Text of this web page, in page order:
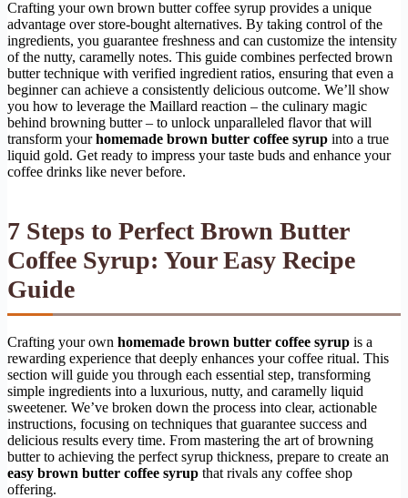
Crafting your own brown butter coffee syrup provides a unique
advantage over store-bought alternatives. By taking control of the
ingredients, you guarantee freshness and can customize the intensity
of the nutty, caramelly notes. This guide combines perfected brown
butter technique with verified ingredient ratios, ensuring that even a
beginner can achieve a consistently delicious outcome. We’ll show
you how to leverage the Maillard reaction – the culinary magic
behind browning butter – to unlock unparalleled flavor that will
transform yourhomemade brown butter coffee syrup into a true
liquid gold. Get ready to impress your taste buds and enhance your
coffee drinks like never before.
7 Steps to Perfect Brown Butter
Coffee Syrup: Your Easy Recipe
Guide
Crafting your own homemade brown butter coffee syrup is a
rewarding experience that deeply enhances your coffee ritual. This
section will guide you through each essential step, transforming
simple ingredients into a luxurious, nutty, and caramelly liquid
sweetener. We’ve broken down the process into clear, actionable
instructions, focusing on techniques that guarantee success and
delicious results every time. From mastering the art of browning
butter to achieving the perfect syrup thickness, prepare to create an
easy brown butter coffee syrup that rivals any coffee shop
offering.